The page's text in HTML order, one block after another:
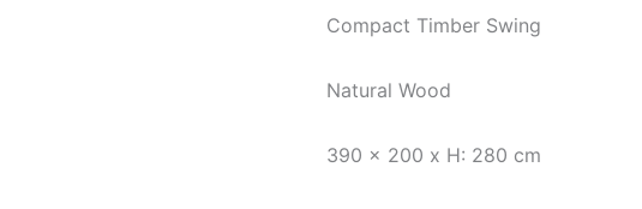
Compact Timber Swing
Natural Wood
390 x 200 x H: 280 cm